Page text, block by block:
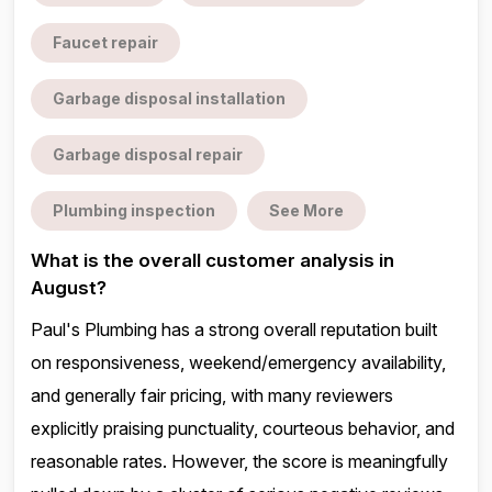
Faucet repair
Garbage disposal installation
Garbage disposal repair
Plumbing inspection See More
What is the overall customer analysis in
August?
Paul's Plumbing has a strong overall reputation built
on responsiveness, weekend/emergency availability,
and generally fair pricing, with many reviewers
explicitly praising punctuality, courteous behavior, and
reasonable rates. However, the score is meaningfully